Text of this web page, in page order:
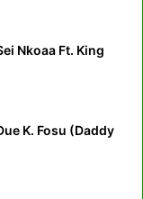
Nkoaa Ft. King
K. Fosu (Daddy